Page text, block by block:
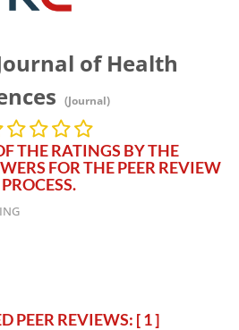
of Health
(Journal)
THE RATINGS BY THE
FOR THE PEER REVIEW
PROCESS.
PEER REVIEWS: [ 1 ]